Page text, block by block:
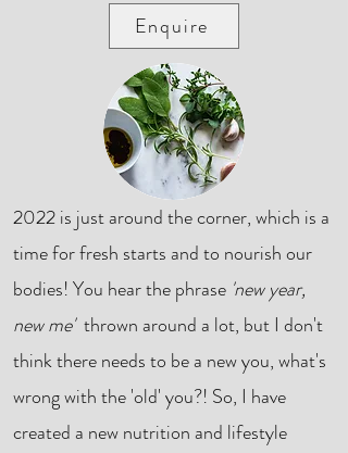
Enquire
2022 is just around the corner, which is a
time for fresh starts and to nourish our
bodies! You hear the phrase 'new year,
new me'thrown around a lot, but I don't
think there needs to be a new you, what's
wrong with the 'old' you?! So, I have
created a new nutrition and lifestyle